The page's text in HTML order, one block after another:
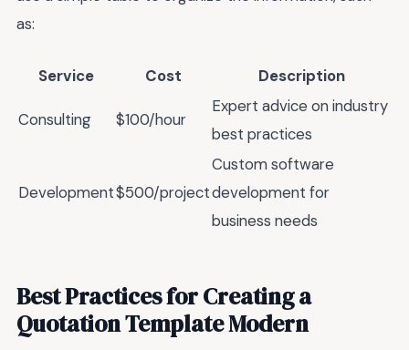
as:
Service Cost Description
Consulting $100/hour
Expert advice on industry
best practices
Development$500/project
Custom software
development for
business needs
Best Practices for Creating a
Quotation Template Modern